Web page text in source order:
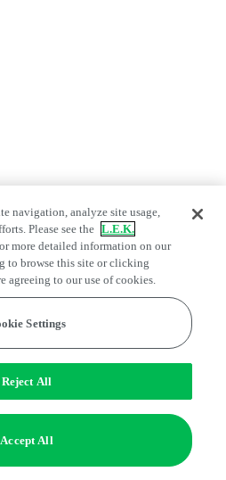
Slavery and Human Trafficking
Email Preferences
Settings
trademark of L.E.K. Consulting LLC
navigation, analyze site usage,
Please see the L.E.K.
more detailed information on our
to browse this site or clicking
agreeing to our use of cookies.
Settings
Reject All
Accept All